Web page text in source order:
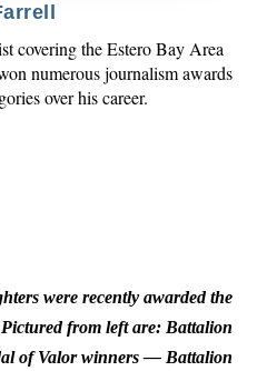
covering the Estero Bay Area
numerous journalism awards
over his career.
were recently awarded the
from left are: Battalion
of Valor winners — Battalion